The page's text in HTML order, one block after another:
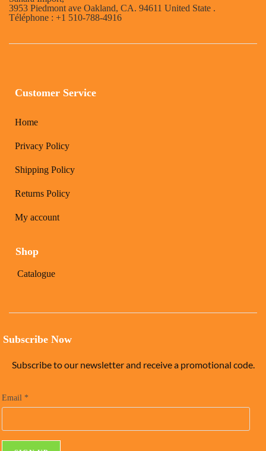
3953 Piedmont ave Oakland, CA. 94611 United State .
Téléphone : +1 510-788-4916
Customer Service
Home
Privacy Policy
Shipping Policy
Returns Policy
My account
Shop
Catalogue
Subscribe Now
Subscribe to our newsletter and receive a promotional code.
Email *